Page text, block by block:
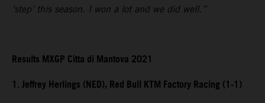
‘step’ this season. I won a lot and we did well.”
Results MXGP Citta di Mantova 2021
1. Jeffrey Herlings (NED), Red Bull KTM Factory Racing (1-1)